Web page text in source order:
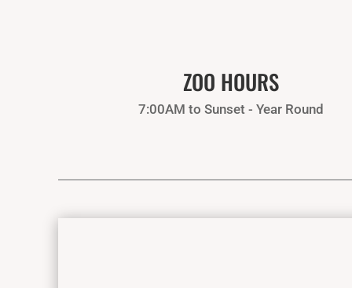
ZOO HOURS
7:00AM to Sunset - Year Round